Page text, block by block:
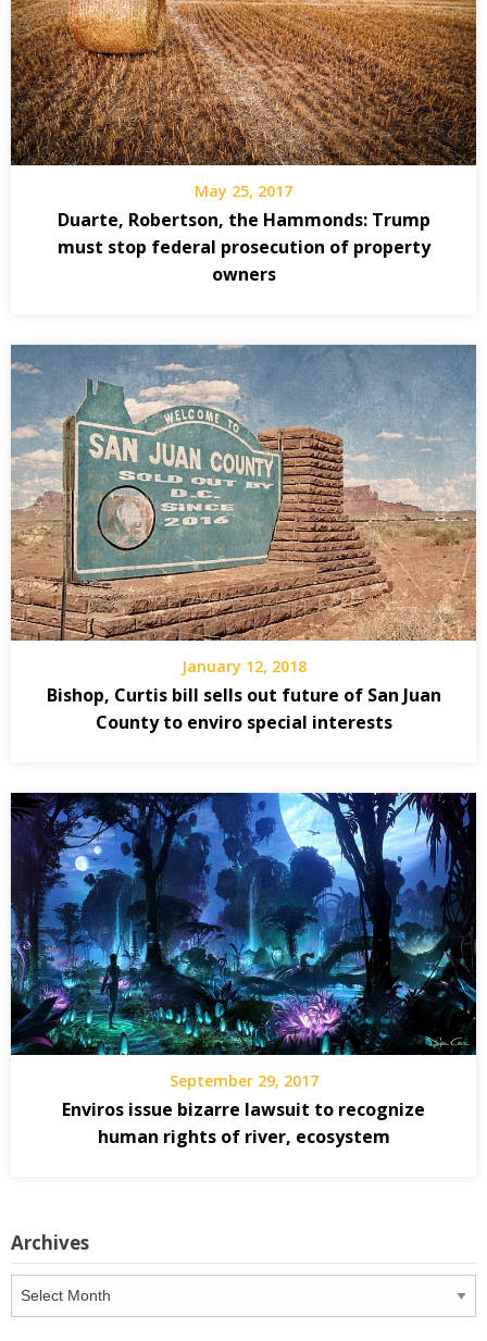
May 25, 2017
Duarte, Robertson, the Hammonds: Trump
must stop federal prosecution of property
owners
January 12, 2018
Bishop, Curtis bill sells out future of San Juan
County to enviro special interests
September 29, 2017
Enviros issue bizarre lawsuit to recognize
human rights of river, ecosystem
Archives